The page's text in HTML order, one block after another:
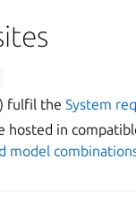
fulfil theSystem
hosted in
model